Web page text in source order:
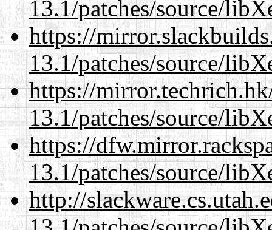
13.1/patches/source/
https://
13.1/patches/source/
https://
13.1/patches/source/
https://
13.1/patches/source/
http://